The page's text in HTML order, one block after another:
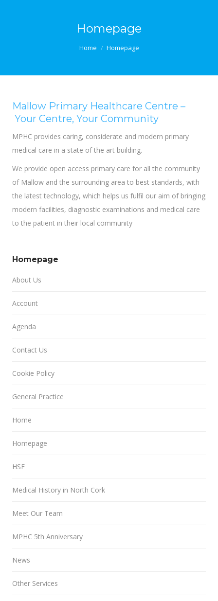
Homepage
Home Homepage
Mallow Primary Healthcare Centre –
Your Centre, Your Community
MPHC provides caring, considerate and modern primary
medical care in a state of the art building.
We provide open access primary care for all the community
of Mallow and the surrounding area to best standards, with
the latest technology, which helps us fulfil our aim of bringing
modern facilities, diagnostic examinations and medical care
to the patient in their local community
Homepage
About Us
Account
Agenda
Contact Us
Cookie Policy
General Practice
Home
Homepage
HSE
Medical History in North Cork
Meet Our Team
MPHC 5th Anniversary
News
Other Services